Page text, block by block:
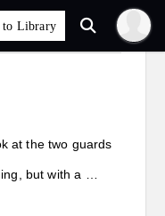
at the two guards
but with a …